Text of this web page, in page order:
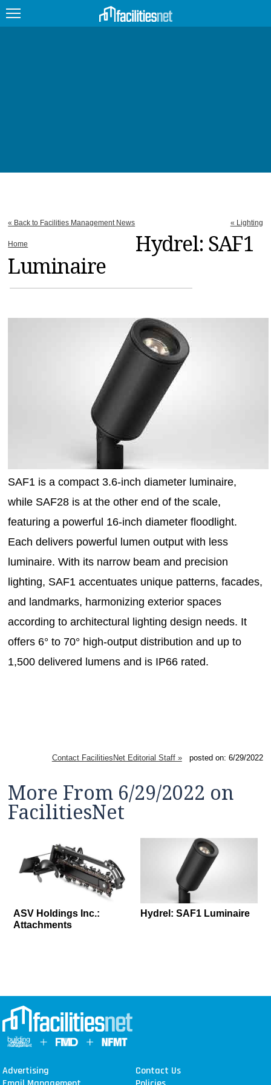
EDUCATION
UPCOMING
MAGAZINES
« Back to Facilities Management News
Home
« Lighting
Hydrel: SAF1
Luminaire
SAF1 is a compact 3.6-inch diameter luminaire,
while SAF28 is at the other end of the scale,
featuring a powerful 16-inch diameter floodlight.
Each delivers powerful lumen output with less
luminaire. With its narrow beam and precision
lighting, SAF1 accentuates unique patterns, facades,
and landmarks, harmonizing exterior spaces
according to architectural lighting design needs. It
offers 6° to 70° high-output distribution and up to
1,500 delivered lumens and is IP66 rated.
Contact FacilitiesNet Editorial Staff »posted on: 6/29/2022
More From 6/29/2022 on
FacilitiesNet
ASV Holdings Inc.:
Attachments
Hydrel: SAF1 Luminaire
Advertising
Contact Us